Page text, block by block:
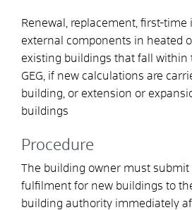
Renewal, replacement, first-
external components in heated
existing buildings that fall within
GEG, if new calculations are
building, or extension or
buildings
Procedure
The building owner must
fulfilment for new buildings to
building authority immediately